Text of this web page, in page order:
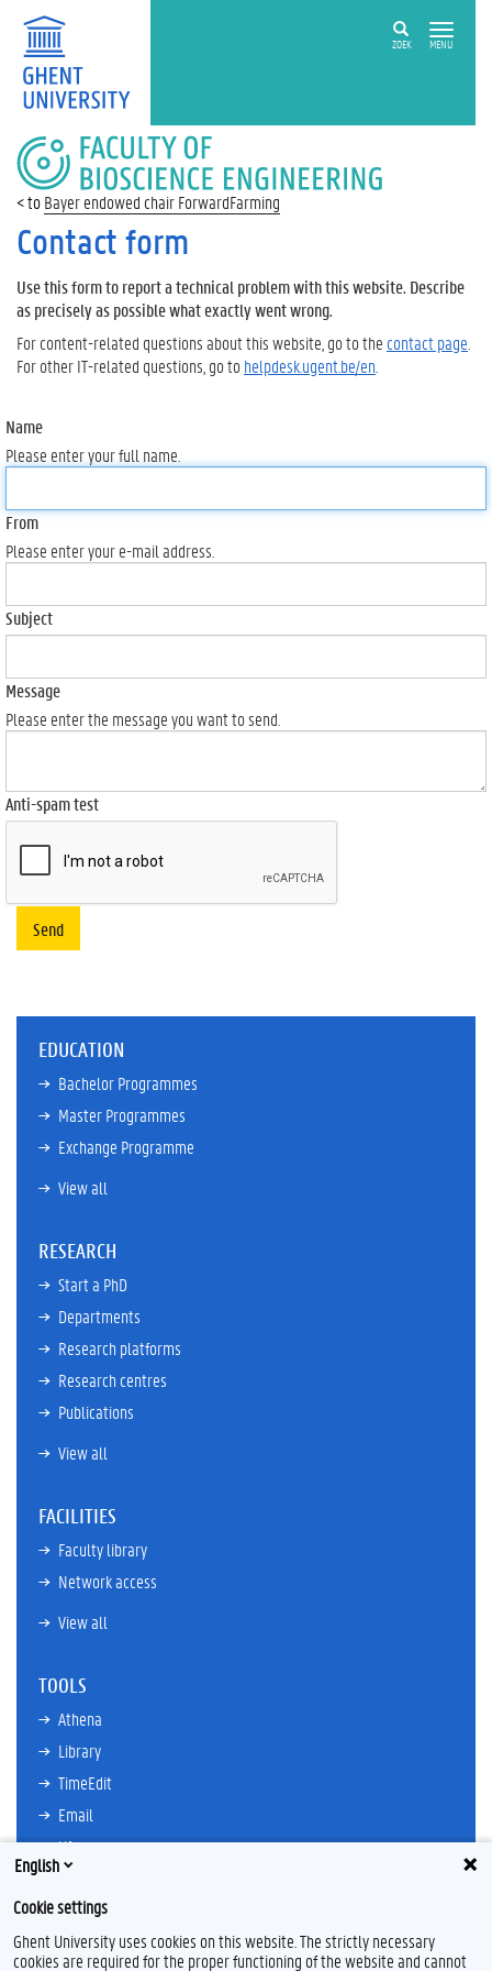
ZOEK MENU
FACULTY
OF
BIOSCIENCE
ENGINEERING
Bayer endowed chair ForwardFarming
Contact form
Use this form to report a technical problem with this website. Describe
as precisely as possible what exactly went wrong.
For content-related questions about this website, go to the contact page
For other IT-related questions, go tohelpdesk.ugent.be/en
Name
Please enter your full name.
From
Please enter your e-mail address.
Subject
Message
Please enter the message you want to send.
Anti-spam test
Send
EDUCATION
Bachelor Programmes
Master Programmes
Exchange Programme
View all
RESEARCH
Start a PhD
Departments
Research platforms
Research centres
Publications
View all
FACILITIES
Faculty library
Network access
View all
TOOLS
Athena
Library
TimeEdit
Email
Ufora
Oasis
Research Explorer
English
Cookie settings
Ghent University uses cookies on this website. The strictly necessary
cookies are required for the proper functioning of the website and cannot